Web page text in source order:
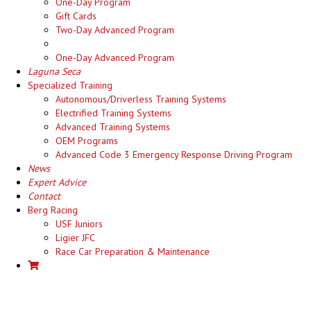
Gift Cards
Two-Day Advanced Program
One-Day Advanced Program
Laguna Seca
Specialized Training
Autonomous/Driverless Training Systems
Electrified Training Systems
Advanced Training Systems
OEM Programs
Advanced Code 3 Emergency Response Driving Program
News
Expert Advice
Contact
Berg Racing
USF Juniors
Ligier JFC
Race Car Preparation & Maintenance
Cart